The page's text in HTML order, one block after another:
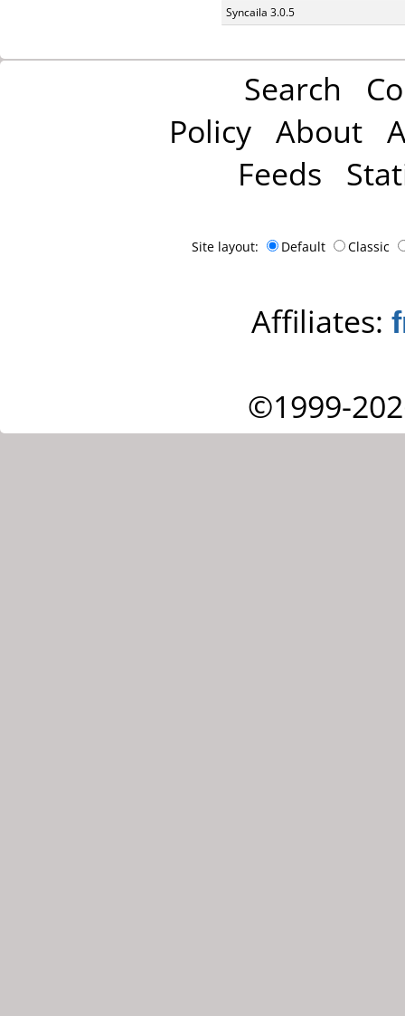
Syncaila 3.0.5
Search
Policy About
Feeds
Site layout: Default Classic
Affiliates:
©1999-